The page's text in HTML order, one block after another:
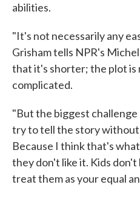
abilities.
"It's not necessarily any
Grisham tells NPR's
that it's shorter; the plot is
complicated.
"But the biggest
try to tell the story
Because I think that's
they don't like it. Kids
treat them as your equal